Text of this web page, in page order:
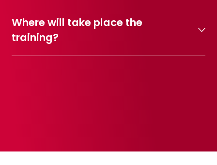
Where will take place the
training?